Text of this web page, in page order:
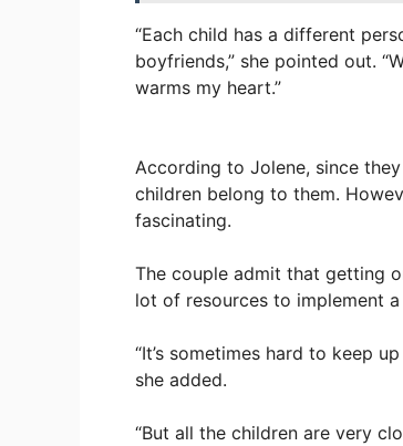
“Each child has a different
boyfriends,” she pointed out.
warms my heart.”
According to Jolene, since
children belong to them.
fascinating.
The couple admit that getting
lot of resources to implement
“It’s sometimes hard to keep
she added.
“But all the children are very